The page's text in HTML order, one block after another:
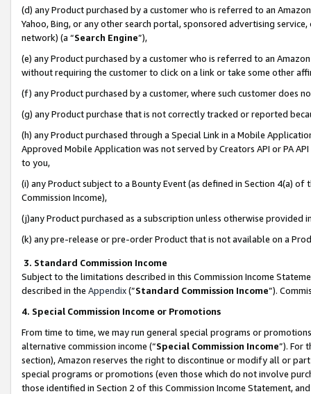
(d) any Product purchased by a customer who is referred to an
Yahoo, Bing, or any other search portal, sponsored advertising
network) (a “Search Engine”),
(e) any Product purchased by a customer who is referred to an
without requiring the customer to click on a link or take some other
(f) any Product purchased by a customer, where such customer does
(g) any Product purchase that is not correctly tracked or reported
(h) any Product purchased through a Special Link in a Mobile
Approved Mobile Application was not served by Creators API or PA
to you,
(i) any Product subject to a Bounty Event (as defined in Section 4(a)
Commission Income),
(j)any Product purchased as a subscription unless otherwise provided
(k) any pre-release or pre-order Product that is not available on a
3. Standard Commission Income
Subject to the limitations described in this Commission Income
described in the Appendix(”Standard Commission Income”).
4. Special Commission Income or Promotions
From time to time, we may run general special programs or
alternative commission income (“Special Commission Income”). For
section), Amazon reserves the right to discontinue or modify all or
special programs or promotions (even those which do not involve
those identified in Section 2 of this Commission Income Statement,